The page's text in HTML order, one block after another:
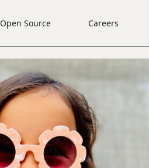
Open Source Careers